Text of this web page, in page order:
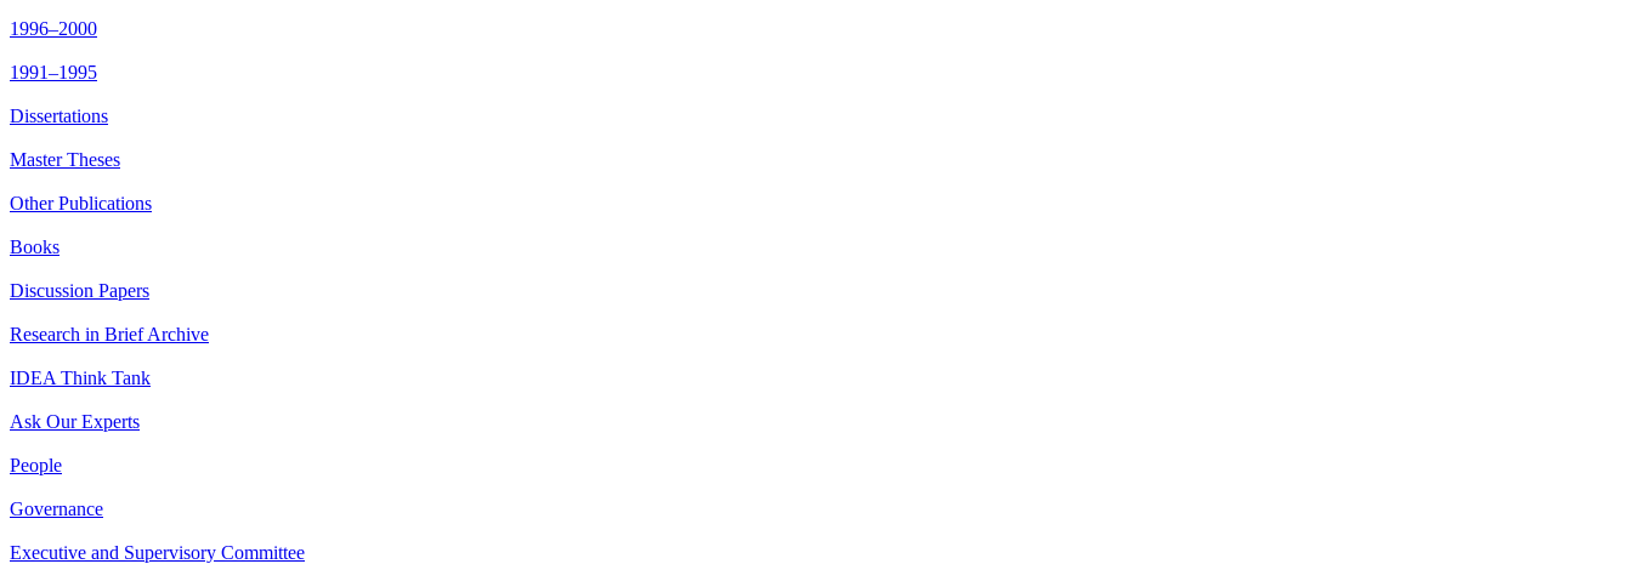
1996–2000
1991–1995
Dissertations
Master Theses
Other Publications
Books
Discussion Papers
Research in Brief Archive
IDEA Think Tank
Ask Our Experts
People
Governance
Executive and Supervisory Committee